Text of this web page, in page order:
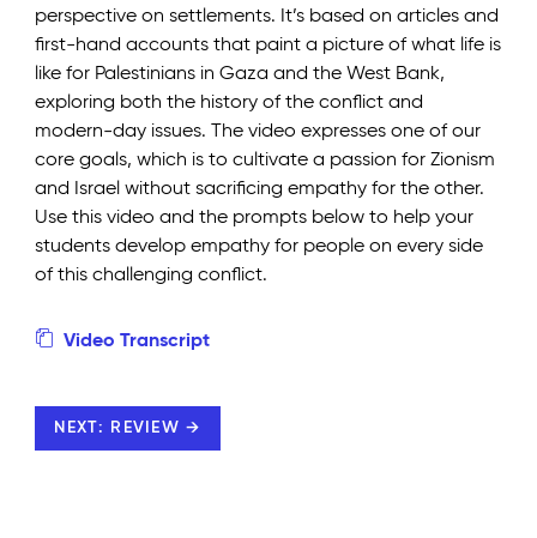
perspective on settlements. It’s based on articles and
first-hand accounts that paint a picture of what life is
like for Palestinians in Gaza and the West Bank,
exploring both the history of the conflict and
modern-day issues. The video expresses one of our
core goals, which is to cultivate a passion for Zionism
and Israel without sacrificing empathy for the other.
Use this video and the prompts below to help your
students develop empathy for people on every side
of this challenging conflict.
Video Transcript
NEXT: REVIEW →